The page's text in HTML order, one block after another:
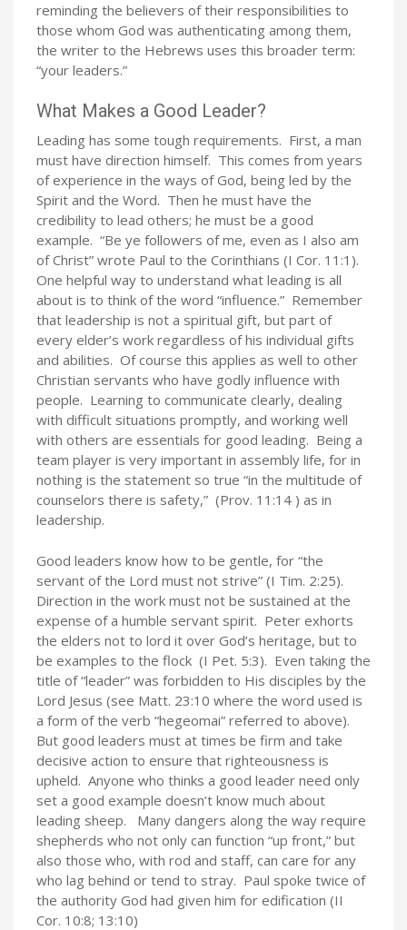
reminding the believers of their responsibilities to
those whom God was authenticating among them,
the writer to the Hebrews uses this broader term:
“your leaders.”
What Makes a Good Leader?
Leading has some tough requirements. First, a man
must have direction himself. This comes from years
of experience in the ways of God, being led by the
Spirit and the Word. Then he must have the
credibility to lead others; he must be a good
example. “Be ye followers of me, even as I also am
of Christ” wrote Paul to the Corinthians (I Cor. 11:1).
One helpful way to understand what leading is all
about is to think of the word “influence.” Remember
that leadership is not a spiritual gift, but part of
every elder’s work regardless of his individual gifts
and abilities. Of course this applies as well to other
Christian servants who have godly influence with
people. Learning to communicate clearly, dealing
with difficult situations promptly, and working well
with others are essentials for good leading. Being a
team player is very important in assembly life, for in
nothing is the statement so true “in the multitude of
counselors there is safety,” (Prov. 11:14 ) as in
leadership.
Good leaders know how to be gentle, for “the
servant of the Lord must not strive” (I Tim. 2:25).
Direction in the work must not be sustained at the
expense of a humble servant spirit. Peter exhorts
the elders not to lord it over God’s heritage, but to
be examples to the flock (I Pet. 5:3). Even taking the
title of “leader” was forbidden to His disciples by the
Lord Jesus (see Matt. 23:10 where the word used is
a form of the verb “hegeomai” referred to above).
But good leaders must at times be firm and take
decisive action to ensure that righteousness is
upheld. Anyone who thinks a good leader need only
set a good example doesn’t know much about
leading sheep. Many dangers along the way require
shepherds who not only can function “up front,” but
also those who, with rod and staff, can care for any
who lag behind or tend to stray. Paul spoke twice of
the authority God had given him for edification (II
Cor. 10:8; 13:10)